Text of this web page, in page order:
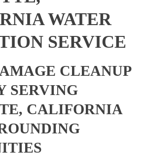
WATER
SERVICE
CLEANUP
SERVING
CALIFORNIA